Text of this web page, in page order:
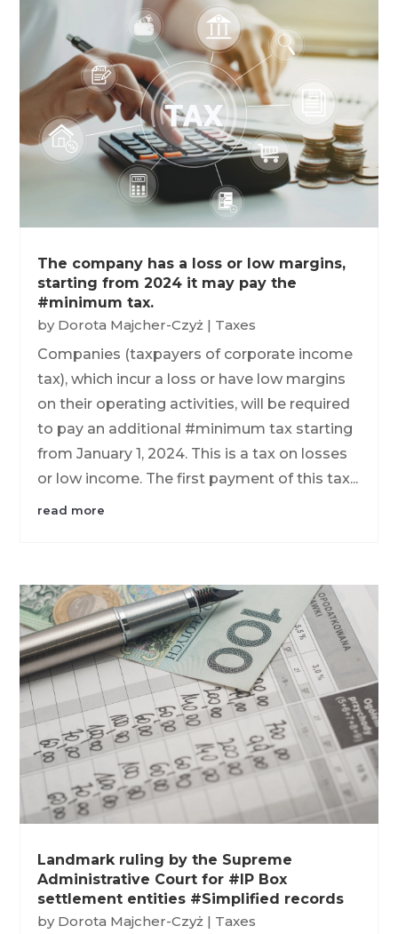
The company has a loss or low margins,
starting from 2024 it may pay the
#minimum tax.
by Dorota Majcher-Czyż | Taxes
Companies (taxpayers of corporate income
tax), which incur a loss or have low margins
on their operating activities, will be required
to pay an additional #minimum tax starting
from January 1, 2024. This is a tax on losses
or low income. The first payment of this tax...
read more
Landmark ruling by the Supreme
Administrative Court for #IP Box
settlement entities #Simplified records
by Dorota Majcher-Czyż | Taxes